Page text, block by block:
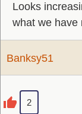
Looks
what we have
Banksy51
2